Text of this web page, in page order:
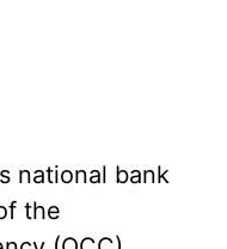
national bank
the